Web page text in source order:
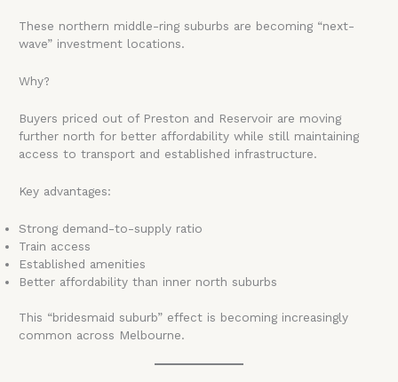
These northern middle-ring suburbs are becoming “next-
wave” investment locations.
Why?
Buyers priced out of Preston and Reservoir are moving
further north for better affordability while still maintaining
access to transport and established infrastructure.
Key advantages:
Strong demand-to-supply ratio
Train access
Established amenities
Better affordability than inner north suburbs
This “bridesmaid suburb” effect is becoming increasingly
common across Melbourne.